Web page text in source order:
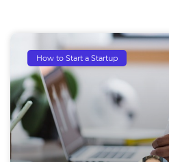
How to Start a Startup